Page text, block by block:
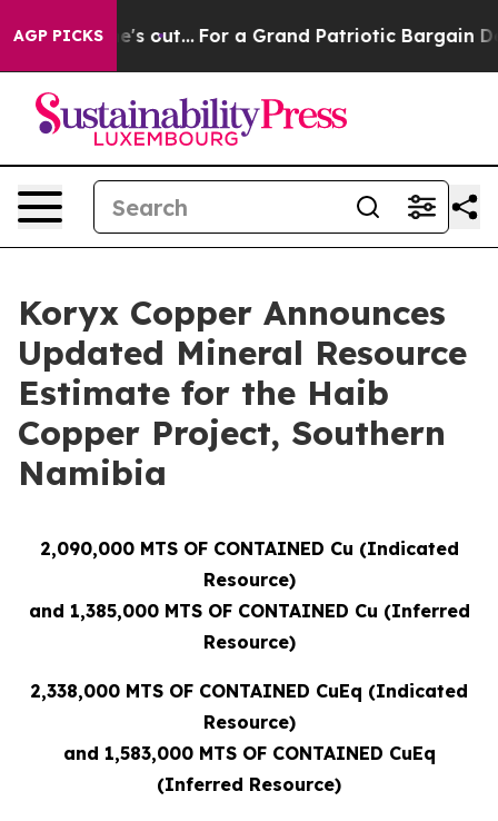
AGP PICKS
For a Grand Patriotic Bargain Democrats
Koryx Copper Announces
Updated Mineral Resource
Estimate for the Haib
Copper Project, Southern
Namibia
2,090,000 MTS OF CONTAINED Cu (Indicated
Resource)
and 1,385,000 MTS OF CONTAINED Cu (Inferred
Resource)
2,338,000 MTS OF CONTAINED CuEq (Indicated
Resource)
and 1,583,000 MTS OF CONTAINED CuEq
(Inferred Resource)